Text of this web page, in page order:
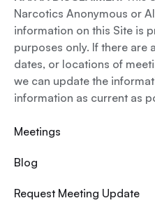
Narcotics Anonymous or
information on this Site is
purposes only. If there are
dates, or locations of
we can update the
information as current as
Meetings
Blog
Request Meeting Update